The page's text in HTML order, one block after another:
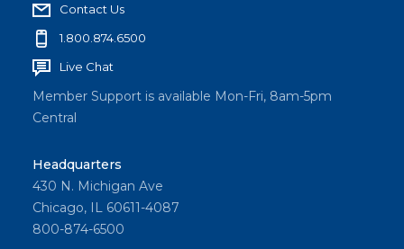
Contact Us
1.800.874.6500
Live Chat
Member Support is available Mon-Fri, 8am-5pm
Central
Headquarters
430 N. Michigan Ave
Chicago, IL 60611-4087
800-874-6500